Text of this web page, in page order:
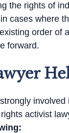
the rights of
cases where
order of
forward.
activist